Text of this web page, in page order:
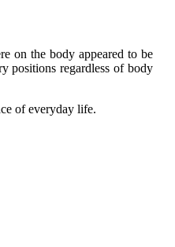
on the body appeared to be
positions regardless of body
of everyday life.